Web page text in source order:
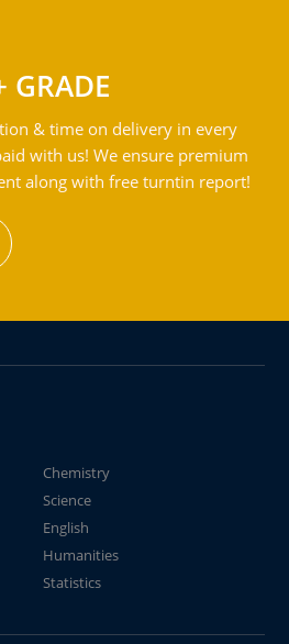
GRADE
& time on delivery in every
with us! We ensure premium
along with free turntin report!
Chemistry
Science
English
Humanities
Statistics